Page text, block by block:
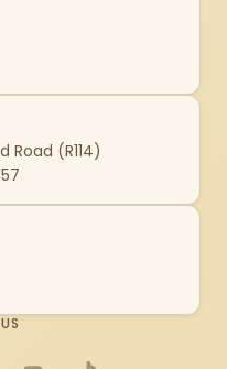
Road (R114)